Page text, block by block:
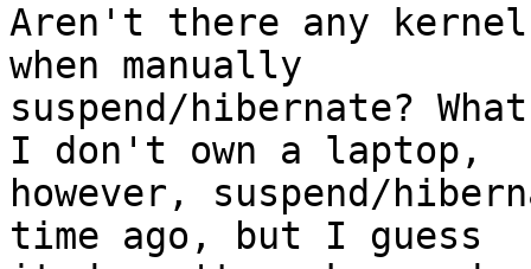
Aren't there any kernel
when manually
suspend/hibernate?
I don't own a laptop,
however, suspend/
time ago, but I guess